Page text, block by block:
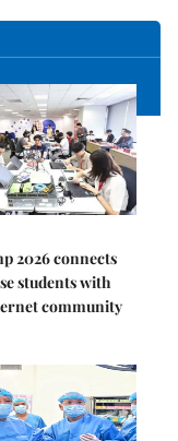
2026 connects
students with
community